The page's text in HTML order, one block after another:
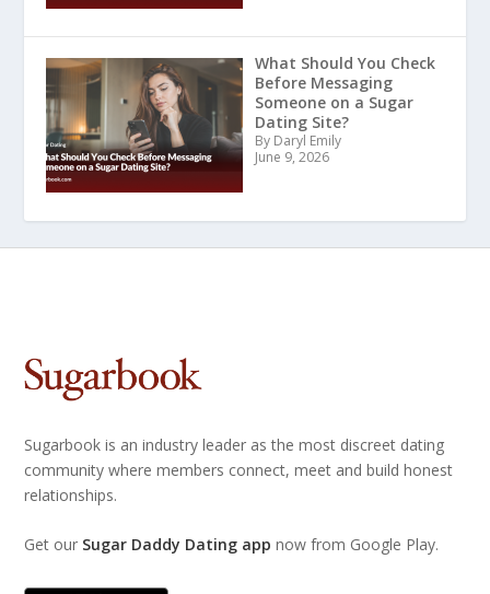
What Should You Check
Before Messaging
Someone on a Sugar
Dating Site?
By Daryl Emily
June 9, 2026
Sugarbook is an industry leader as the most discreet dating
community where members connect, meet and build honest
relationships.
Get our Sugar Daddy Dating app now from Google Play.